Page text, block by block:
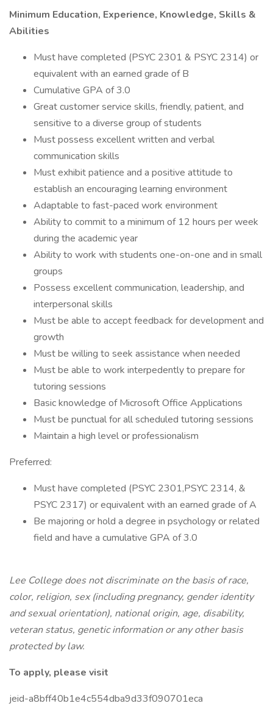
Minimum Education, Experience, Knowledge, Skills &
Abilities
Must have completed (PSYC 2301 & PSYC 2314) or
equivalent with an earned grade of B
Cumulative GPA of 3.0
Great customer service skills, friendly, patient, and
sensitive to a diverse group of students
Must possess excellent written and verbal
communication skills
Must exhibit patience and a positive attitude to
establish an encouraging learning environment
Adaptable to fast-paced work environment
Ability to commit to a minimum of 12 hours per week
during the academic year
Ability to work with students one-on-one and in small
groups
Possess excellent communication, leadership, and
interpersonal skills
Must be able to accept feedback for development and
growth
Must be willing to seek assistance when needed
Must be able to work interpedently to prepare for
tutoring sessions
Basic knowledge of Microsoft Office Applications
Must be punctual for all scheduled tutoring sessions
Maintain a high level or professionalism
Preferred:
Must have completed (PSYC 2301,PSYC 2314, &
PSYC 2317) or equivalent with an earned grade of A
Be majoring or hold a degree in psychology or related
field and have a cumulative GPA of 3.0
Lee College does not discriminate on the basis of race,
color, religion, sex (including pregnancy, gender identity
and sexual orientation), national origin, age, disability,
veteran status, genetic information or any other basis
protected by law.
To apply, please visit
jeid-a8bff40b1e4c554dba9d33f090701eca